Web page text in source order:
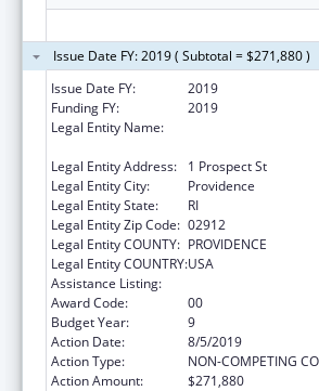
Issue Date FY: 2019 ( Subtotal = $271,880 )
Issue Date FY:
2019
Funding FY:
2019
Legal Entity Name:
Legal Entity Address:
1 Prospect St
Legal Entity City:
Providence
Legal Entity State:
RI
Legal Entity Zip Code: 02912
Legal Entity COUNTY: PROVIDENCE
Legal Entity COUNTRY:USA
Assistance Listing:
Award Code:
00
Budget Year:
9
Action Date:
8/5/2019
Action Type:
NON-COMPETING
Action Amount:
$271,880